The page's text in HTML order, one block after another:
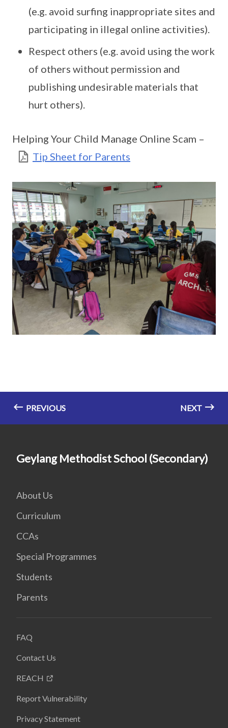
(e.g. avoid surfing inappropriate sites and
participating in illegal online activities).
Respect others (e.g. avoid using the work
of others without permission and
publishing undesirable materials that
hurt others).
Helping Your Child Manage Online Scam –
Tip Sheet for Parents
PREVIOUS NEXT
Geylang Methodist School (Secondary)
About Us
Curriculum
CCAs
Special Programmes
Students
Parents
FAQ
Contact Us
REACH
Report Vulnerability
Privacy Statement